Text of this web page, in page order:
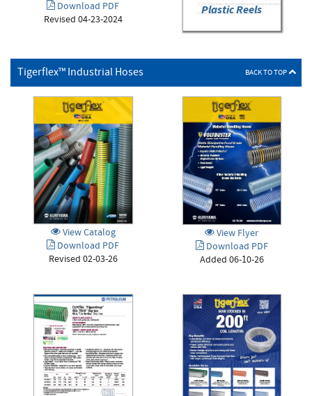
Download PDF
Revised 04-23-2024
Plastic Reels
Tigerflex™ Industrial Hoses BACK TO TOP
View Catalog
Download PDF
Revised 02-03-26
View Flyer
Download PDF
Added 06-10-26